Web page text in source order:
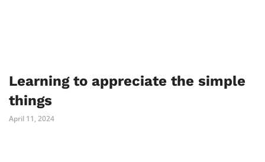
Learning to appreciate the simple
things
April 11, 2024